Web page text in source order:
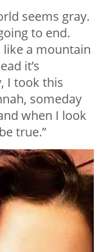
seems gray.
to end.
a mountain
it’s
I took this
someday
when I look
true.”